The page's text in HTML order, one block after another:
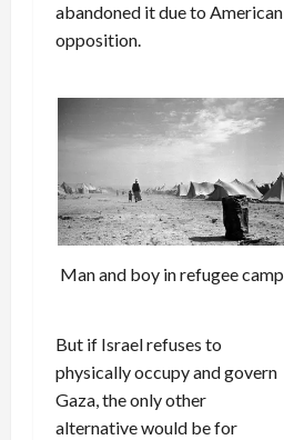
abandoned it due to American
opposition.
Man and boy in refugee camp
But if Israel refuses to
physically occupy and govern
Gaza, the only other
alternative would be for